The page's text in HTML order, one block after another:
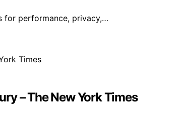
for performance, privacy,…
– The New York Times